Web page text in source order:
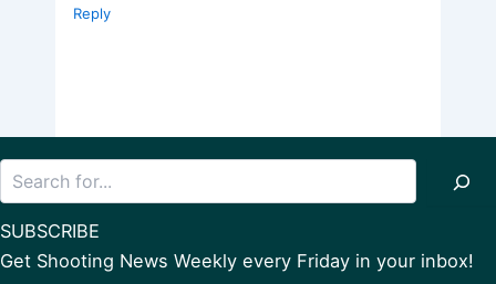
Reply
SUBSCRIBE
Get Shooting News Weekly every Friday in your inbox!